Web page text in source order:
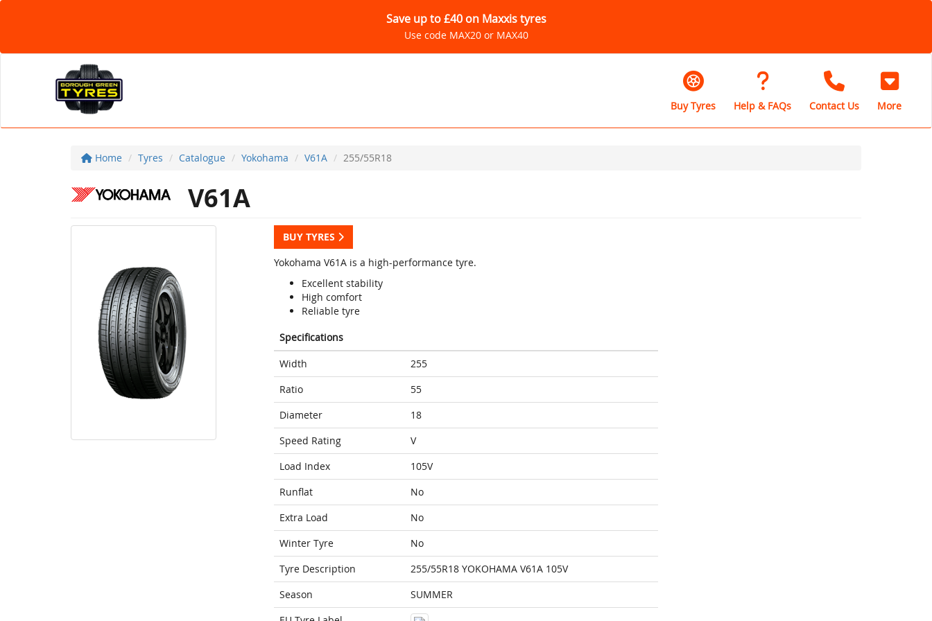
Save up to £40 on Maxxis tyres
Use code MAX20 or MAX40
Buy Tyres Help & FAQs Contact Us More
Home Tyres Catalogue Yokohama V61A 255/55R18
V61A
BUY TYRES
Yokohama V61A is a high-performance tyre.
Excellent stability
High comfort
Reliable tyre
Specifications
Width
255
Ratio
55
Diameter
18
Speed Rating
V
Load Index
105V
Runflat
No
Extra Load
No
Winter Tyre
No
Tyre Description
255/55R18 YOKOHAMA V61A 105V
Season
SUMMER